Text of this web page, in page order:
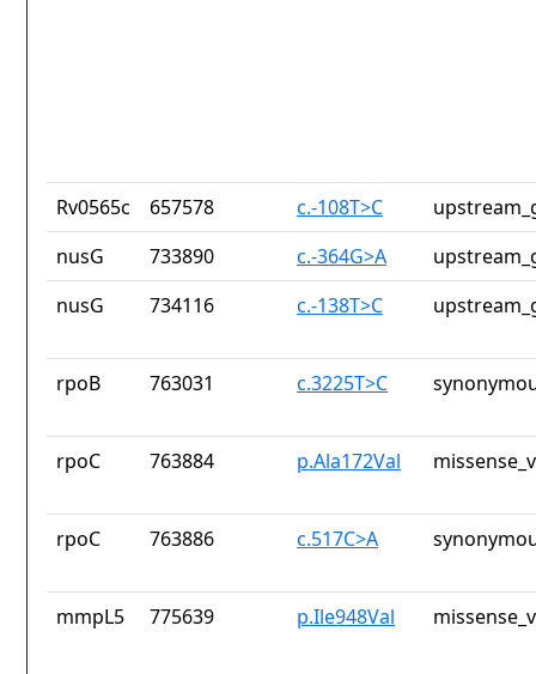
Rv0565c 657578 c.-108T>C
nusG
733890 c.-364G>A
nusG
734116 c.-138T>C
rpoB 763031 c.3225T>C
rpoC 763884 p.Ala172Val
rpoC 763886 c.517C>A
mmpL5 775639 p.Ile948Val